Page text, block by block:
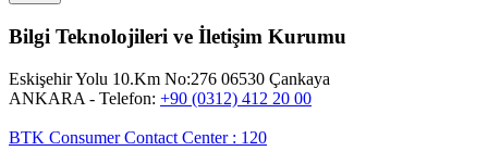
Bilgi Teknolojileri ve İletişim Kurumu
Eskişehir Yolu 10.Km No:276 06530 Çankaya
ANKARA - Telefon: +90 (0312) 412 20 00
BTK Consumer Contact Center: 120